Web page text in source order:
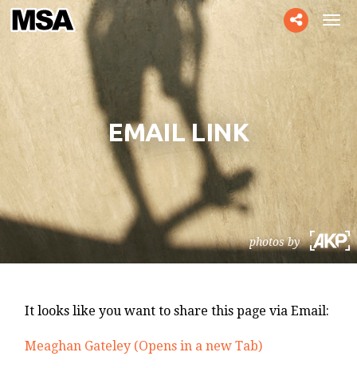
Toggle
social
EMAIL LINK
photos by
It looks like you want to share this page via Email:
Meaghan Gateley (Opens in a new Tab)